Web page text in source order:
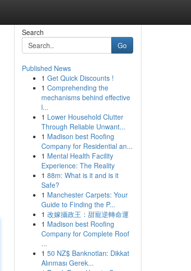
Search
Go
Published News
1 Get Quick Discounts !
1 Comprehending the
mechanisms behind effective
l...
1 Lower Household Clutter
Through Reliable Unwant...
1 Madison best Roofing
Company for Residential an...
1 Mental Health Facility
Experience: The Reality
1 88m: What is it and is it
Safe?
1 Manchester Carpets: Your
Guide to Finding the P...
1 改嫁攝政王：甜寵逆轉命運
1 Madison best Roofing
Company for Complete Roof
...
1 50 NZ$ Banknotları: Dikkat
Alınması Gerek...